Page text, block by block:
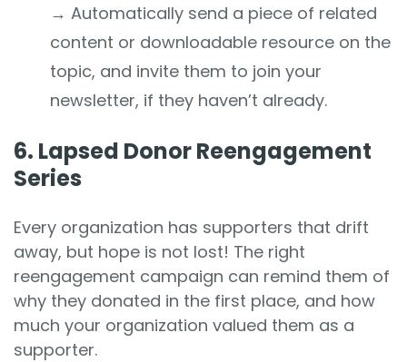
→ Automatically send a piece of related
content or downloadable resource on the
topic, and invite them to join your
newsletter, if they haven’t already.
6. Lapsed Donor Reengagement
Series
Every organization has supporters that drift
away, but hope is not lost! The right
reengagement campaign can remind them of
why they donated in the first place, and how
much your organization valued them as a
supporter.